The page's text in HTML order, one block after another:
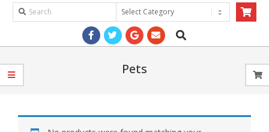
Search
Products
Navigation
Search
Pets